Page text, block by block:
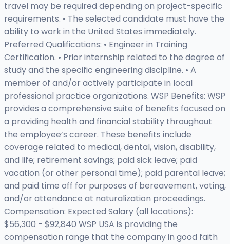
travel may be required depending on project-specific
requirements. • The selected candidate must have the
ability to work in the United States immediately.
Preferred Qualifications: • Engineer in Training
Certification. • Prior internship related to the degree of
study and the specific engineering discipline. • A
member of and/or actively participate in local
professional practice organizations. WSP Benefits: WSP
provides a comprehensive suite of benefits focused on
a providing health and financial stability throughout
the employee’s career. These benefits include
coverage related to medical, dental, vision, disability,
and life; retirement savings; paid sick leave; paid
vacation (or other personal time); paid parental leave;
and paid time off for purposes of bereavement, voting,
and/or attendance at naturalization proceedings.
Compensation: Expected Salary (all locations):
$56,300 - $92,840 WSP USA is providing the
compensation range that the company in good faith